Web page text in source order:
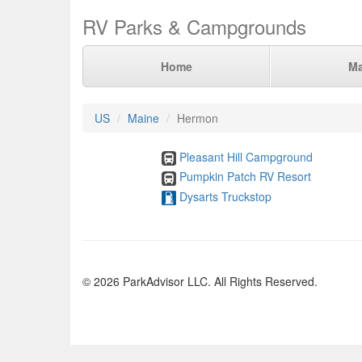
RV Parks & Campgrounds
Home
US Maine Hermon
Pleasant Hill Campground
Pumpkin Patch RV Resort
Dysarts Truckstop
© 2026 ParkAdvisor LLC. All Rights Reserved.